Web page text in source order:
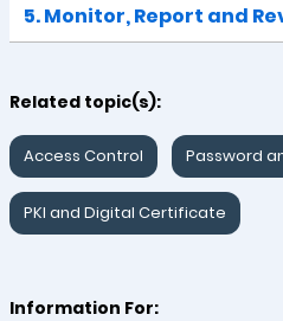
5. Monitor, Report and
Related topic(s):
Access Control Password
PKI and Digital Certificate
Information For: